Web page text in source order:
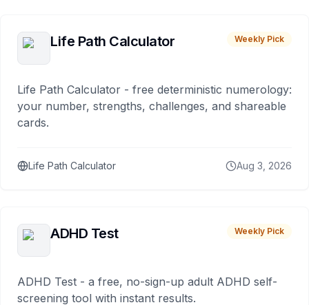
Life Path Calculator Weekly Pick
Life Path Calculator - free deterministic numerology:
your number, strengths, challenges, and shareable
cards.
Life Path Calculator Aug 3, 2026
ADHD Test Weekly Pick
ADHD Test - a free, no-sign-up adult ADHD self-
screening tool with instant results.